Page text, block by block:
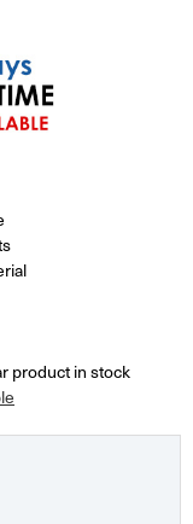
product in stock